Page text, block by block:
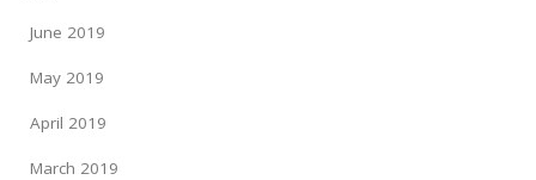
June 2019
May 2019
April 2019
March 2019